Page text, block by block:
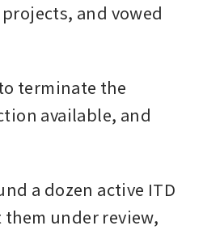
and vowed
terminate the
available, and
a dozen active ITD
under review,